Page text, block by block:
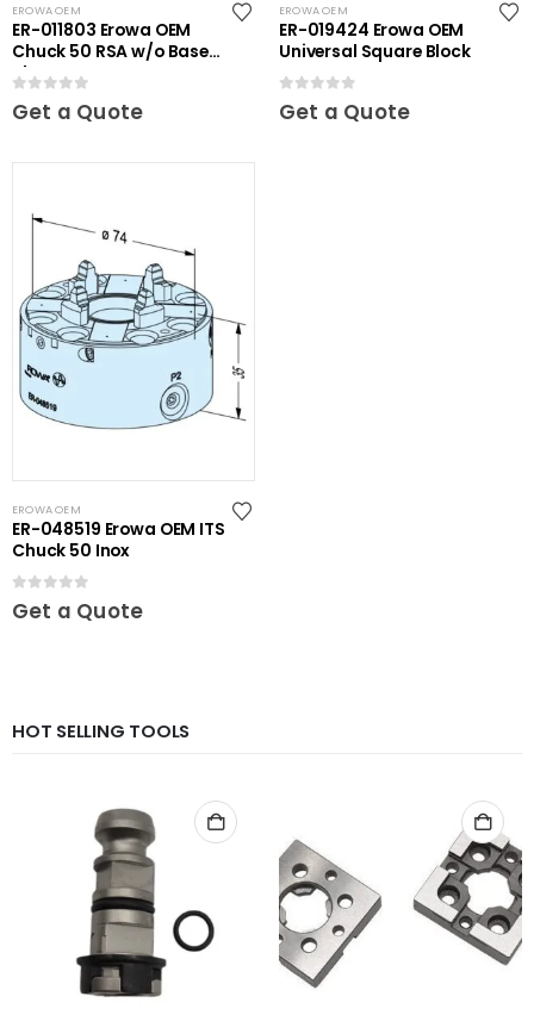
EROWA OEM
ER-011803 Erowa OEM
Chuck 50 RSA w/o Base
Plate
Get a Quote
EROWA OEM
ER-019424 Erowa OEM
Universal Square Block
Get a Quote
EROWA OEM
ER-048519 Erowa OEM ITS
Chuck 50 Inox
0out of 5
Get a Quote
HOT SELLING TOOLS